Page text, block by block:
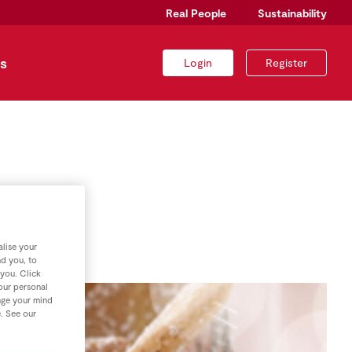
Real People Sustainability
Login Register
your
you, to
Click
personal
your mind
See our